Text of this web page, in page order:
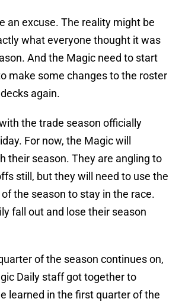
an excuse. The reality might be
what everyone thought it was
And the Magic need to start
make some changes to the roster
again.
the trade season officially
For now, the Magic will
their season. They are angling to
still, but they will need to use the
the season to stay in the race.
fall out and lose their season
of the season continues on,
Daily staff got together to
learned in the first quarter of the